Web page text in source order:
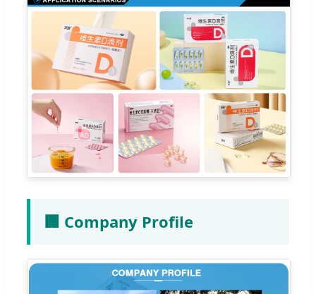
🏢 Company Profile